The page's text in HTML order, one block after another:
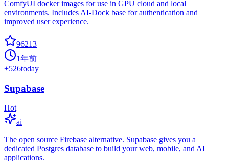
ComfyUI docker images for use in GPU cloud and local
environments. Includes AI-Dock base for authentication and
improved user experience.
96213
1年前
+526today
Supabase
Hot
ai
The open source Firebase alternative. Supabase gives you a
dedicated Postgres database to build your web, mobile, and AI
applications.